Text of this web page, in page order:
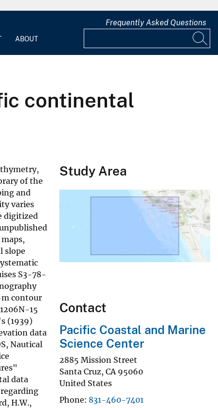
ABOUT
Frequently Asked Questions
continental
of the
and
varies
digitized
slope
S3-78-
m contour
15
(1939)
data
Nautical
data
regarding
H.W.,
Study Area
Contact
Pacific Coastal and Marine
Science Center
2885 Mission Street
Santa Cruz, CA 95060
United States
Phone 831-460-7401